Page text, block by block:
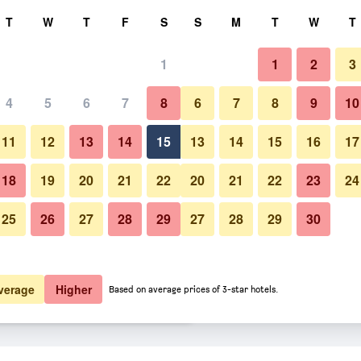
total
$71 View Deal
$74 View Deal
Resort deals
Restaurant
Photos of Anastasia Waterpark
T W T F S
1
4 5 6 7 8
11 12 13 14 15
18 19 20 21 22
25 26 27 28 29
S M T W T
1 2 3
6 7 8 9 10
13 14 15 16 17
20 21 22 23 24
27 28 29 30
Higher Based on average prices of 3-star hotels.